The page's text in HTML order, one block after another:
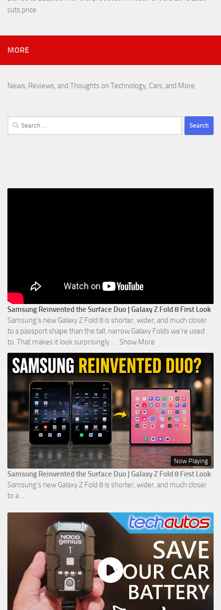
cuts price
MORE
News, Reviews, and Thoughts on Technology, Cars, and More
Search
for:
Samsung Reinvented the Surface Duo | Galaxy Z Fold 8 First Look
Samsung’s new Galaxy Z Fold 8 is shorter, wider, and much closer
to a passport shape than the tall, narrow Galaxy Folds we’re used
to. That makes it look surprisingly ... Show More
Now Playing
Samsung Reinvented the Surface Duo | Galaxy Z Fold 8 First Look
Samsung’s new Galaxy Z Fold 8 is shorter, wider, and much closer
to a ...